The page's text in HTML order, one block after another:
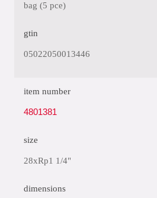
bag (5 pce)
gtin
05022050013446
item number
4801381
size
28xRp1 1/4"
dimensions